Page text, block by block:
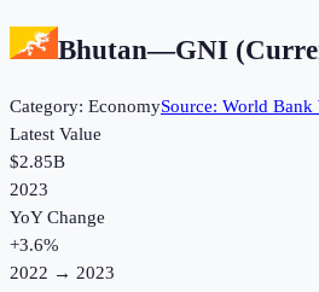
Bhutan—GNI
Category: EconomySource: World Bank
Latest Value
$2.85B
2023
YoY Change
+3.6%
2022 → 2023